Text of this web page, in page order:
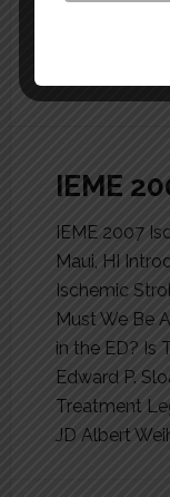
IEME
IEME 2007
Maui, HI
Ischemic
Must We Be
in the ED? Is
Edward P.
Treatment
JD Albert